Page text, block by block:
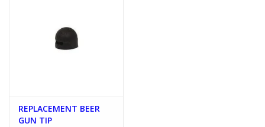
REPLACEMENT BEER
GUN TIP